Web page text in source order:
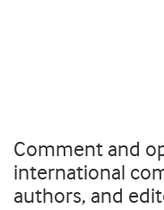
Comment and
international
authors, and